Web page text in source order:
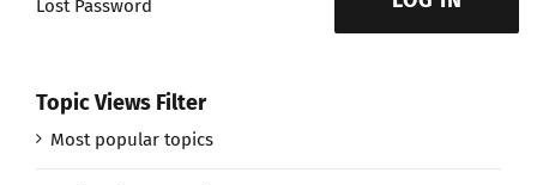
Lost Password
Topic Views Filter
Most popular topics